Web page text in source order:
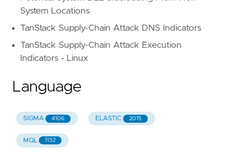
System Locations
TanStack Supply-Chain Attack DNS Indicators
TanStack Supply-Chain Attack Execution
Indicators - Linux
Language
SIGMA 4106 ELASTIC 2015
MQL 1132